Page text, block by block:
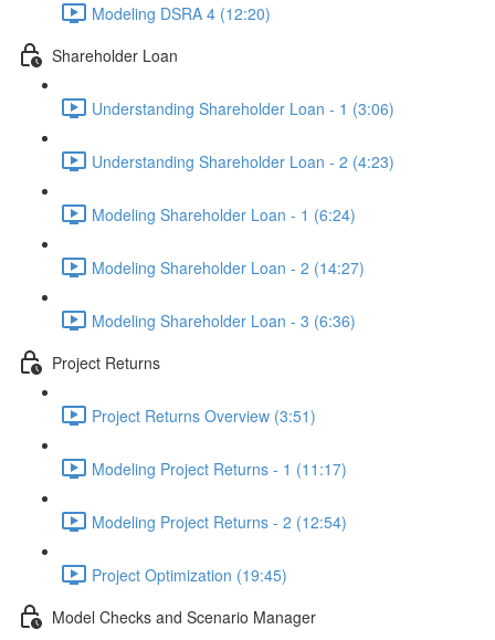
Modeling DSRA 4 (12:20)
Shareholder Loan
Understanding Shareholder Loan - 1 (3:06)
Understanding Shareholder Loan - 2 (4:23)
Modeling Shareholder Loan - 1 (6:24)
Modeling Shareholder Loan - 2 (14:27)
Modeling Shareholder Loan - 3 (6:36)
Project Returns
Project Returns Overview (3:51)
Modeling Project Returns - 1 (11:17)
Modeling Project Returns - 2 (12:54)
Project Optimization (19:45)
Model Checks and Scenario Manager